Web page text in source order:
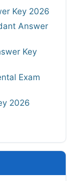
Key 2026
Answer
Key
Exam
2026